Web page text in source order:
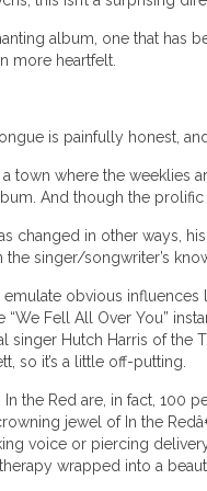
album, one that
more heartfelt.
is painfully honest,
a town where the weeklies
And though the
changed in other ways,
the singer/songwriter’s
obvious influences
Fell All Over You”
singer Hutch Harris of the
so it’s a little off-putting.
the Red are, in fact, 100
jewel of In the
voice or piercing
wrapped into a